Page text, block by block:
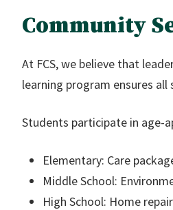
Community
At FCS, we believe that
learning program ensures
Students participate in age-
Elementary: Care
Middle School:
High School: Home